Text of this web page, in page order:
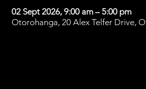
02 Sept 2026, 9:00 am – 5:00 pm
Otorohanga, 20 Alex Telfer Drive,